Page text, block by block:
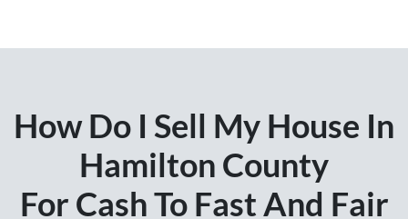
How Do I Sell My House In
Hamilton County
For Cash To Fast And Fair